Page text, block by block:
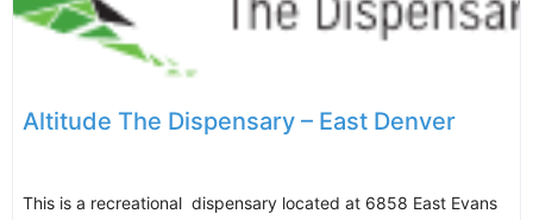
Altitude The Dispensary – East Denver
This is a recreational dispensary located at 6858 East Evans